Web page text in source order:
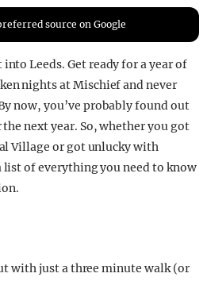
source on Google
Leeds. Get ready for a year of
nights at Mischief and never
now, you’ve probably found out
next year. So, whether you got
Village or got unlucky with
list of everything you need to know
with just a three minute walk (or